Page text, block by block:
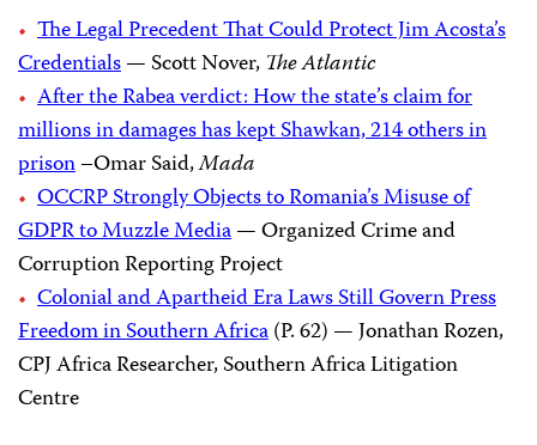
The Legal Precedent That Could Protect Jim Acosta’s
Credentials— Scott Nover, The Atlantic
After the Rabea verdict: How the state’s claim for
millions in damages has kept Shawkan, 214 others in
prison–Omar Said,Mada
OCCRP Strongly Objects to Romania’s Misuse of
GDPR to Muzzle Media— Organized Crime and
Corruption Reporting Project
Colonial and Apartheid Era Laws Still Govern Press
Freedom in Southern Africa(P. 62) — Jonathan Rozen,
CPJ Africa Researcher, Southern Africa Litigation
Centre